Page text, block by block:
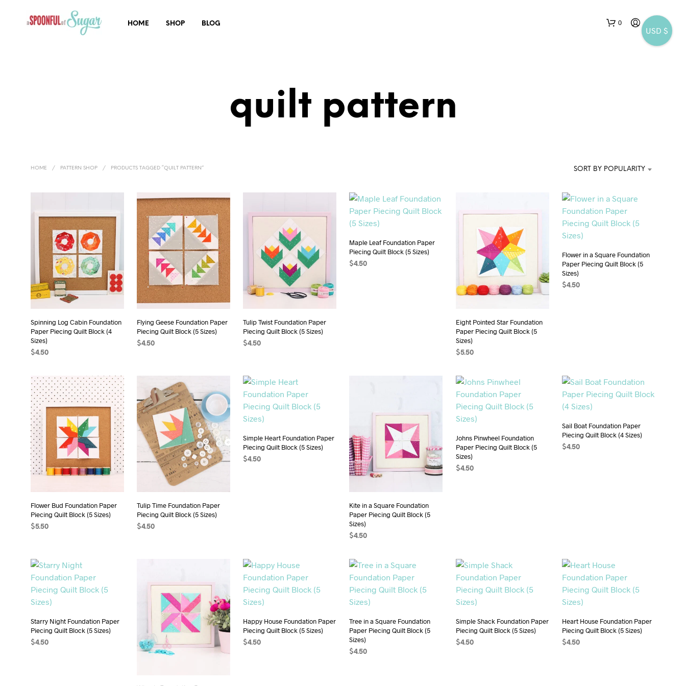
HOME SHOP BLOG 0
quilt pattern
HOME / PATTERN SHOP / PRODUCTS TAGGED “QUILT PATTERN” SORT BY POPULARITY
Spinning Log Cabin Foundation
Paper Piecing Quilt Block (4
Sizes)
$4.50
Flying Geese Foundation Paper
Piecing Quilt Block (5 Sizes)
$4.50
Tulip Twist Foundation Paper
Piecing Quilt Block (5 Sizes)
$4.50
Maple Leaf Foundation Paper
Piecing Quilt Block (5 Sizes)
$4.50
Eight Pointed Star Foundation
Paper Piecing Quilt Block (5
Sizes)
$5.50
Flower in a Square Foundation
Paper Piecing Quilt Block (5
Sizes)
$4.50
Flower Bud Foundation Paper
Piecing Quilt Block (5 Sizes)
$5.50
Tulip Time Foundation Paper
Piecing Quilt Block (5 Sizes)
$4.50
Simple Heart Foundation Paper
Piecing Quilt Block (5 Sizes)
$4.50
Kite in a Square Foundation
Paper Piecing Quilt Block (5
Sizes)
$4.50
Johns Pinwheel Foundation
Paper Piecing Quilt Block (5
Sizes)
$4.50
Sail Boat Foundation Paper
Piecing Quilt Block (4 Sizes)
$4.50
Starry Night Foundation Paper
Piecing Quilt Block (5 Sizes)
$4.50
Happy House Foundation Paper
Piecing Quilt Block (5 Sizes)
$4.50
Tree in a Square Foundation
Paper Piecing Quilt Block (5
Sizes)
$4.50
Simple Shack Foundation Paper
Piecing Quilt Block (5 Sizes)
$4.50
Heart House Foundation Paper
Piecing Quilt Block (5 Sizes)
$4.50
USD $